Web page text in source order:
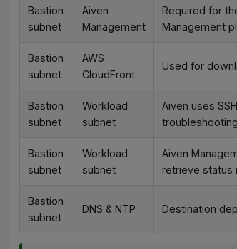
Bastion
subnet
Aiven
Management
Required for
Management
Bastion
subnet
AWS
CloudFront
Used for
Bastion
subnet
Workload
subnet
Aiven uses
Bastion
subnet
Workload
subnet
Aiven
retrieve status
Bastion
subnet
DNS & NTP Destination